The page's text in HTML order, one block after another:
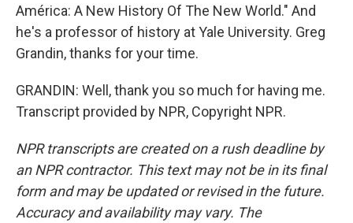
América: A New History Of The New World." And
he's a professor of history at Yale University. Greg
Grandin, thanks for your time.
GRANDIN: Well, thank you so much for having me.
Transcript provided by NPR, Copyright NPR.
NPR transcripts are created on a rush deadline by
an NPR contractor. This text may not be in its final
form and may be updated or revised in the future.
Accuracy and availability may vary. The